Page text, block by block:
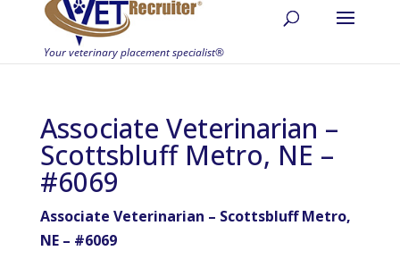
Associate Veterinarian –
Scottsbluff Metro, NE –
#6069
Associate Veterinarian – Scottsbluff Metro,
NE – #6069